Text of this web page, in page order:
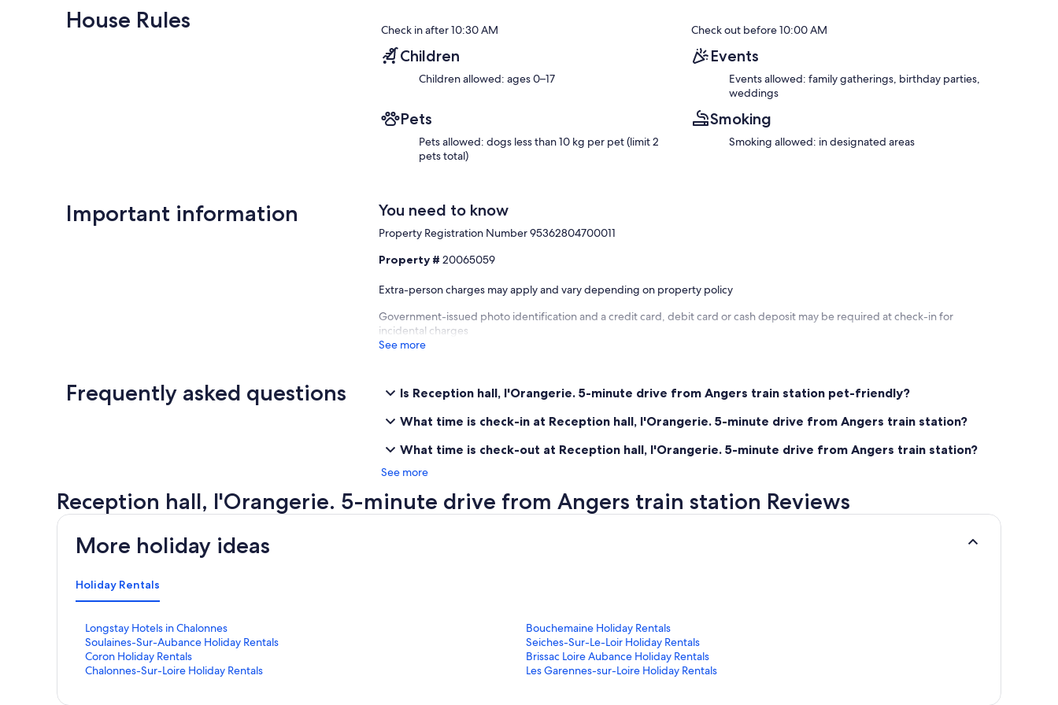
House Rules Check in after 10:30 AM Check out before 10:00 AM
Children
Children allowed: ages 0–17
Events
Events allowed: family gatherings, birthday parties,
weddings
Pets
Pets allowed: dogs less than 10 kg per pet (limit 2
pets total)
Smoking
Smoking allowed: in designated areas
Important information You need to know
Property Registration Number 95362804700011
Property #20065059
Extra-person charges may apply and vary depending on property policy
Government-issued photo identification and a credit card, debit card or cash deposit may be required at check-in for
incidental charges
See more
Frequently asked questions
Is Reception hall, l'Orangerie. 5-minute drive from Angers train station pet-friendly?
What time is check-in at Reception hall, l'Orangerie. 5-minute drive from Angers train station?
What time is check-out at Reception hall, l'Orangerie. 5-minute drive from Angers train station?
See more
Reception hall, l'Orangerie. 5-minute drive from Angers train station Reviews
More holiday ideas
Holiday Rentals
Longstay Hotels in Chalonnes
S
t
a
n
Bouchemaine Holiday Rentals
S
t
a
n
Soulaines-Sur-Aubance Holiday Rentals
S
t
a
Seiches-Sur-Le-Loir Holiday Rentals
S
t
a
Coron Holiday Rentals
S
t
Brissac Loire Aubance Holiday Rentals
S
t
Chalonnes-Sur-Loire Holiday Rentals
S
Les Garennes-sur-Loire Holiday Rentals
S